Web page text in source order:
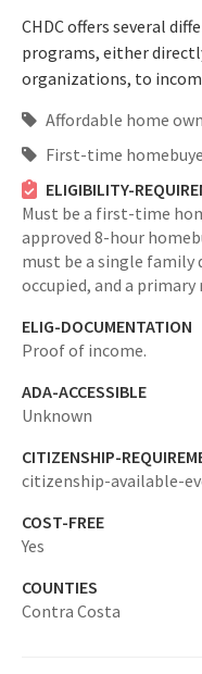
CHDC offers several
programs, either
organizations, to
Affordable home
First-time
ELIGIBILITY-
Must be a first-time
approved 8-hour
must be a single family
occupied, and a
ELIG-DOCUMENTATION
Proof of income.
ADA-ACCESSIBLE
Unknown
CITIZENSHIP-
citizenship-available-
COST-FREE
Yes
COUNTIES
Contra Costa